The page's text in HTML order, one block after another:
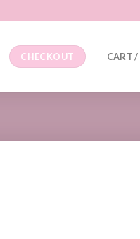
CHECKOUT CART /